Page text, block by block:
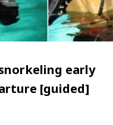
early
[guided]